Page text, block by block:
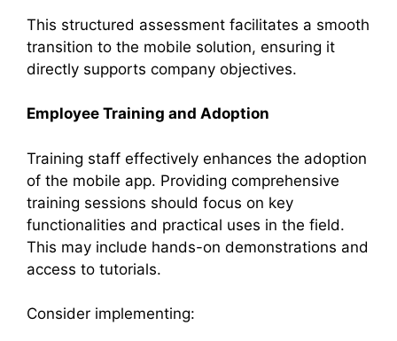
This structured assessment facilitates a smooth
transition to the mobile solution, ensuring it
directly supports company objectives.
Employee Training and Adoption
Training staff effectively enhances the adoption
of the mobile app. Providing comprehensive
training sessions should focus on key
functionalities and practical uses in the field.
This may include hands-on demonstrations and
access to tutorials.
Consider implementing: